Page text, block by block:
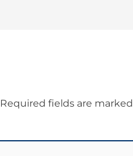
Required fields are marked